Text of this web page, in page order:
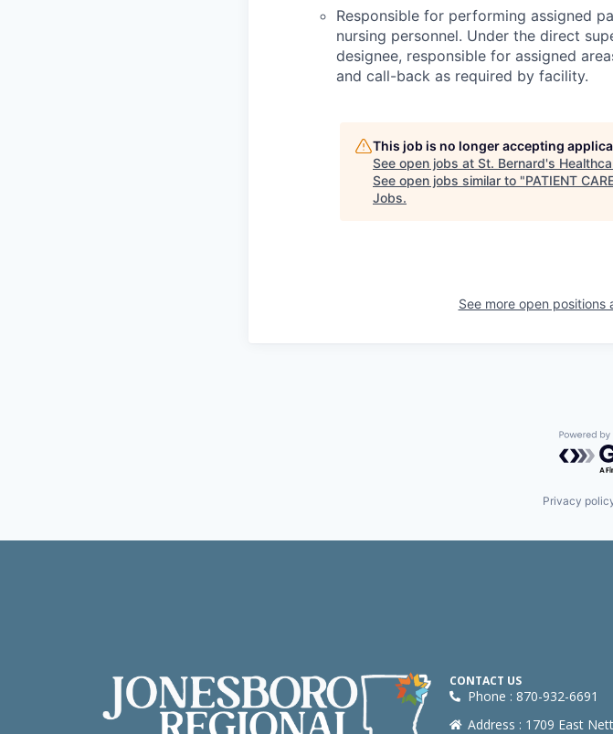
Responsible for performing assigned
nursing personnel. Under the direct
designee, responsible for assigned
and call-back as required by facility.
This job is no longer accepting
See open jobs at St. Bernard's
See open jobs similar to "PATIENT
Jobs.
See more open positions
Privacy
CONTACT US
Phone : 870-932-6691
Address : 1709 East